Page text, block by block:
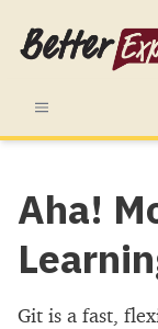
Aha!
Git is a fast,